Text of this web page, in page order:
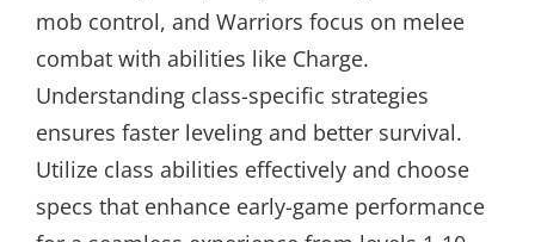
mob control, and Warriors focus on melee
combat with abilities like Charge.
Understanding class-specific strategies
ensures faster leveling and better survival.
Utilize class abilities effectively and choose
specs that enhance early-game performance